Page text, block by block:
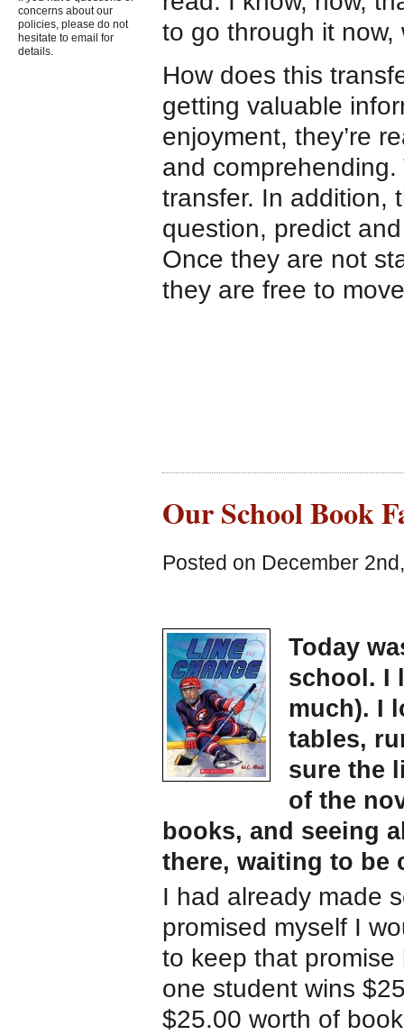
to go through it now,
How does this
getting valuable
enjoyment, they’re
and
transfer. In addition,
question, predict
Once they are not
they are free to
Our School Book
Posted on December
Today
school. I
much). I
tables,
sure the
of the
books, and seeing
there, waiting to be
I had already made
promised myself I
to keep that
one student wins
$25.00 worth of
concerns about our
policies, please do not
hesitate to email for
details.